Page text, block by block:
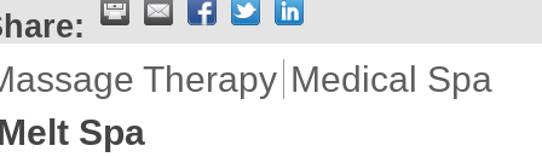
Therapy Medical Spa
Spa